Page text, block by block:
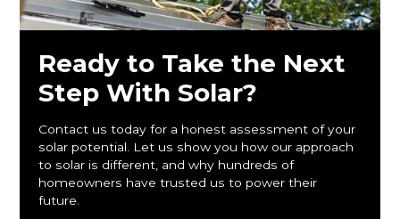
Ready to Take the Next
Step With Solar?
Contact us today for a honest assessment of your
solar potential. Let us show you how our approach
to solar is different, and why hundreds of
homeowners have trusted us to power their
future.